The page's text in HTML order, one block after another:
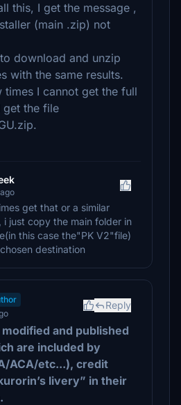
this, I get the message ,
(main .zip) not
download and unzip
with the same results.
times I cannot get the full
get the file
get that or a similar
i just copy the main folder in
this case the"PK V2"file)
destination
Reply
and published
are included by
ACA/etc...), credit
livery” in their